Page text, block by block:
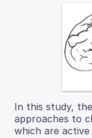
In this study,
approaches to
which are